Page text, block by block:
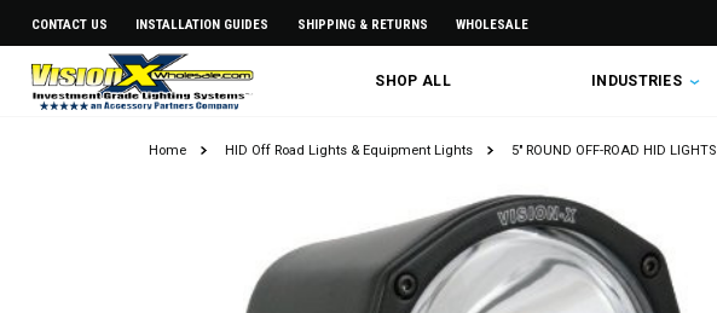
CONTACT US INSTALLATION GUIDES SHIPPING & RETURNS WHOLESALE
SHOP ALL INDUSTRIES
Home HID Off Road Lights & Equipment Lights 5" ROUND OFF-ROAD HID LIGHTS